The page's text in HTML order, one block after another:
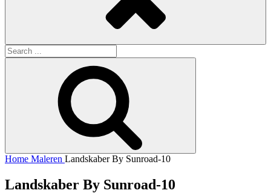
Search
for:
Home Maleren Landskaber By Sunroad-10
Landskaber By Sunroad-10